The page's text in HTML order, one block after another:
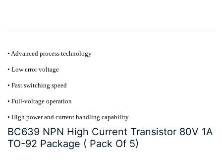
• Advanced process technology
• Low error voltage
• Fast switching speed
• Full-voltage operation
• High power and current handling capability
BC639 NPN High Current Transistor 80V 1A
TO-92 Package ( Pack Of 5)